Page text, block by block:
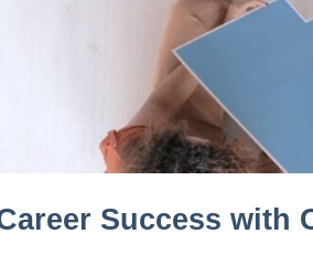
Success with